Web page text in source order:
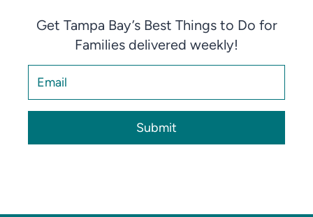
Get Tampa Bay’s Best Things to Do for
Families delivered weekly!
Submit